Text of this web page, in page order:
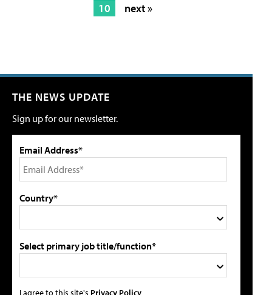
10
next »
THE NEWS UPDATE
Sign up for our newsletter.
Email Address*
Country*
Select primary job title/function*
I agree to this site's Privacy Policy